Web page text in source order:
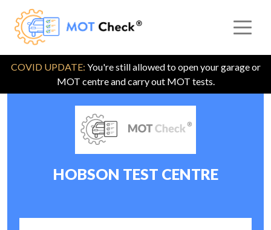
COVID UPDATE: You're still allowed to open your garage or
MOT centre and carry out MOT tests.
HOBSON TEST CENTRE